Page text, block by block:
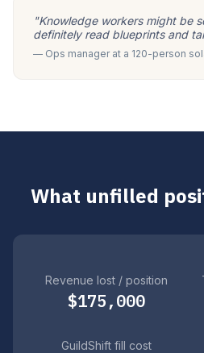
"Knowledge workers might be
definitely read blueprints and
— Ops manager at a 120-person
What unfilled
Revenue lost / position
$175,000
GuildShift fill cost